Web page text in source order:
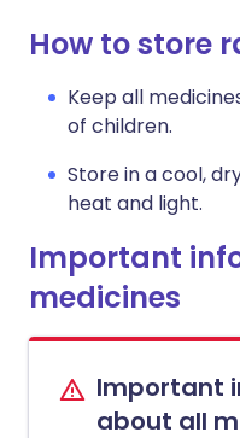
How to store
Keep all
of children.
Store in a cool,
heat and light.
Important
medicines
Important
about all